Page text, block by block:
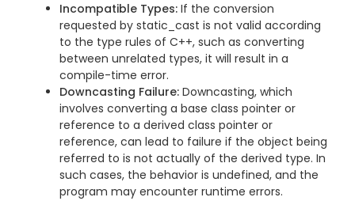
Incompatible Types: If the conversion
requested by static_cast is not valid according
to the type rules of C++, such as converting
between unrelated types, it will result in a
compile-time error.
Downcasting Failure: Downcasting, which
involves converting a base class pointer or
reference to a derived class pointer or
reference, can lead to failure if the object being
referred to is not actually of the derived type. In
such cases, the behavior is undefined, and the
program may encounter runtime errors.